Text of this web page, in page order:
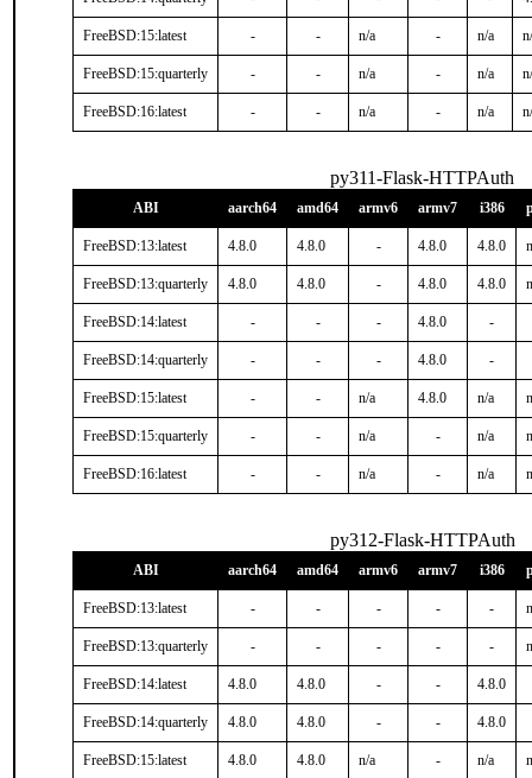
FreeBSD:15:latest - - n/a - n/a
FreeBSD:15:quarterly - - n/a - n/a
FreeBSD:16:latest - - n/a - n/a
py311-Flask-HTTPAuth
ABI aarch64 amd64 armv6 armv7 i386
FreeBSD:13:latest 4.8.0 4.8.0 - 4.8.0 4.8.0
FreeBSD:13:quarterly 4.8.0 4.8.0 - 4.8.0 4.8.0
FreeBSD:14:latest - - - 4.8.0 -
FreeBSD:14:quarterly - - - 4.8.0 -
FreeBSD:15:latest - - n/a 4.8.0 n/a
FreeBSD:15:quarterly - - n/a - n/a
FreeBSD:16:latest - - n/a - n/a
py312-Flask-HTTPAuth
ABI aarch64 amd64 armv6 armv7 i386
FreeBSD:13:latest - - - - -
FreeBSD:13:quarterly - - - - -
FreeBSD:14:latest 4.8.0 4.8.0 - - 4.8.0
FreeBSD:14:quarterly 4.8.0 4.8.0 - - 4.8.0
FreeBSD:15:latest 4.8.0 4.8.0 n/a - n/a